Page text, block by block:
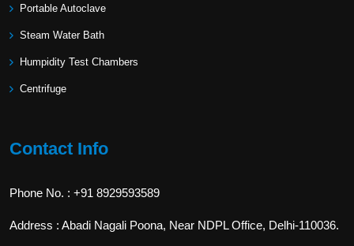
Portable Autoclave
Steam Water Bath
Humpidity Test Chambers
Centrifuge
Contact Info
Phone No. : +91 8929593589
Address : Abadi Nagali Poona, Near NDPL Office, Delhi-110036.